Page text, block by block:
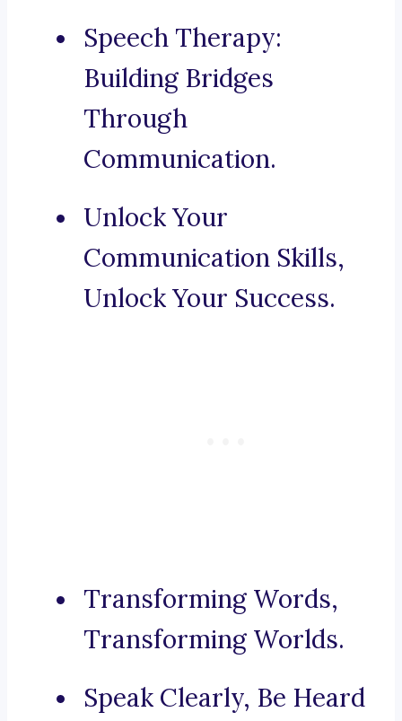
Speech Therapy:
Building Bridges
Through
Communication.
Unlock Your
Communication Skills,
Unlock Your Success.
Transforming Words,
Transforming Worlds.
Speak Clearly, Be Heard